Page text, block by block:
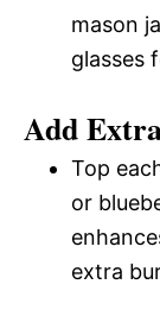
mason
glasses
Add
Top
or
extra